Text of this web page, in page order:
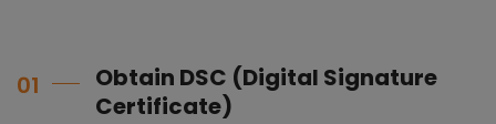
01
Obtain DSC (Digital Signature
Certificate)